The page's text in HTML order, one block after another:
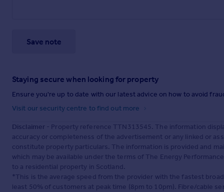
Save note
Staying secure when looking for property
Ensure you're up to date with our latest advice on how to avoid
Visit our security centre to find out more
Disclaimer - Property reference TTN313545. The information
accuracy or completeness of the advertisement or any linked or
constitute property particulars. The information is provided and
which may be available under the terms of The Energy
to a residential property in Scotland.
*This is the average speed from the provider with the fastest
least 50% of customers at peak time (8pm to 10pm). Fibre/cable